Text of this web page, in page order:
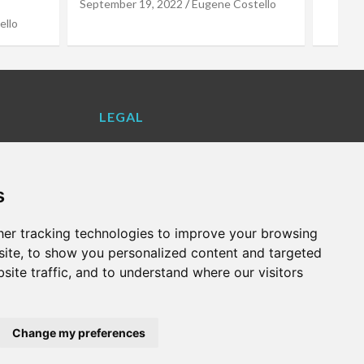
tracking technologies to improve your browsing
to show you personalized content and targeted
traffic, and to understand where our visitors
Change my preferences
LEGAL
VALENCIA LIFE EXCLUSIVE OFFERS &
PARTNERS
WHAT'S ON